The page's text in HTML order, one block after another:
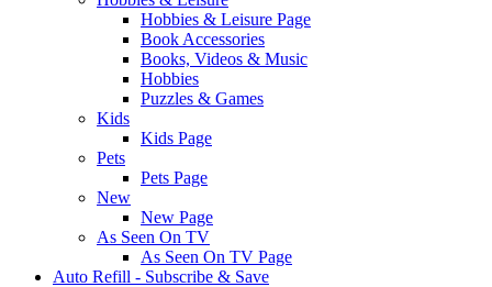
Hobbies & Leisure Page
Book Accessories
Books, Videos & Music
Hobbies
Puzzles & Games
Kids
Kids Page
Pets
Pets Page
New
New Page
As Seen On TV
As Seen On TV Page
Auto Refill - Subscribe & Save